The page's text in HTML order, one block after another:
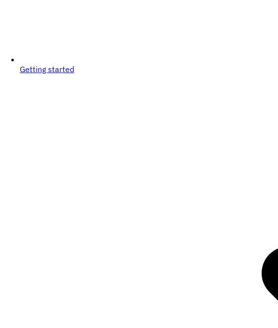
Getting started